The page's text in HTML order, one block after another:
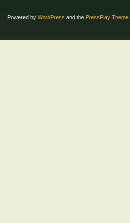
Powered by WordPress and the PressPlay Theme